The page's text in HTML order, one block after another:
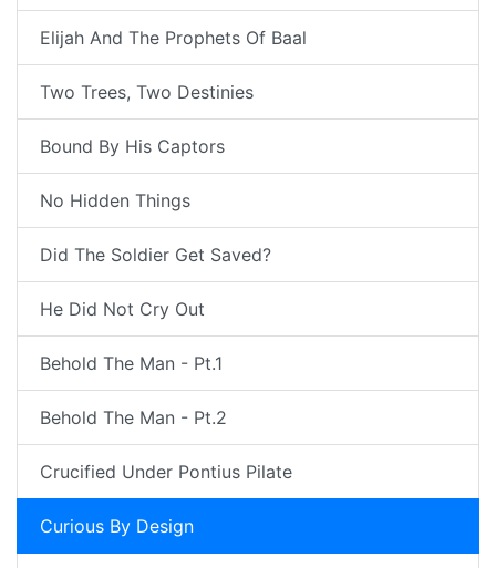
Elijah And The Prophets Of Baal
Two Trees, Two Destinies
Bound By His Captors
No Hidden Things
Did The Soldier Get Saved?
He Did Not Cry Out
Behold The Man - Pt.1
Behold The Man - Pt.2
Crucified Under Pontius Pilate
Curious By Design